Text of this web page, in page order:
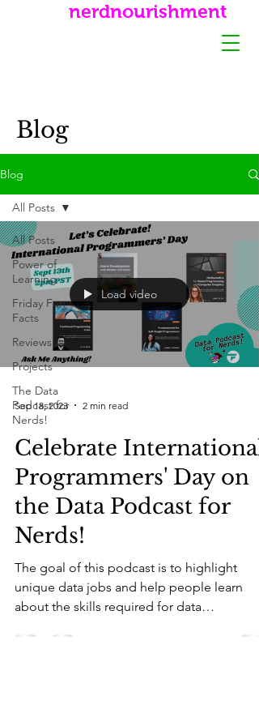
nerdnourishment
Blog
Blog
All Posts
Power of
Learning
Friday Fun
Facts
Reviews
Projects
The Data
Podcast for
Nerds!
All Posts
Load video
Sep 18, 2023 2 min read
Celebrate International
Programmers' Day on
the Data Podcast for
Nerds!
The goal of this podcast is to highlight
unique data jobs and help people learn
about the skills required for data